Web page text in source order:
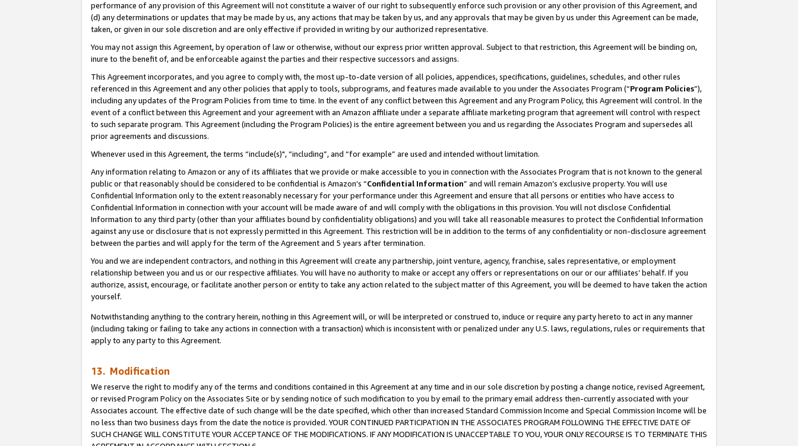
performance of any provision of this Agreement will not constitute a waiver of our right to subsequently enforce such provision or any other provision of this Agreement, and
(d) any determinations or updates that may be made by us, any actions that may be taken by us, and any approvals that may be given by us under this Agreement can be made,
taken, or given in our sole discretion and are only effective if provided in writing by our authorized representative.
You may not assign this Agreement, by operation of law or otherwise, without our express prior written approval. Subject to that restriction, this Agreement will be binding on,
inure to the benefit of, and be enforceable against the parties and their respective successors and assigns.
This Agreement incorporates, and you agree to comply with, the most up-to-date version of all policies, appendices, specifications, guidelines, schedules, and other rules
referenced in this Agreement and any other policies that apply to tools, subprograms, and features made available to you under the Associates Program (“Program Policies”),
including any updates of the Program Policies from time to time. In the event of any conflict between this Agreement and any Program Policy, this Agreement will control. In the
event of a conflict between this Agreement and your agreement with an Amazon affiliate under a separate affiliate marketing program that agreement will control with respect
to such separate program. This Agreement (including the Program Policies) is the entire agreement between you and us regarding the Associates Program and supersedes all
prior agreements and discussions.
Whenever used in this Agreement, the terms “include(s)", “including”, and “for example” are used and intended without limitation.
Any information relating to Amazon or any of its affiliates that we provide or make accessible to you in connection with the Associates Program that is not known to the general
public or that reasonably should be considered to be confidential is Amazon’s “Confidential Information” and will remain Amazon’s exclusive property. You will use
Confidential Information only to the extent reasonably necessary for your performance under this Agreement and ensure that all persons or entities who have access to
Confidential Information in connection with your account will be made aware of and will comply with the obligations in this provision. You will not disclose Confidential
Information to any third party (other than your affiliates bound by confidentiality obligations) and you will take all reasonable measures to protect the Confidential Information
against any use or disclosure that is not expressly permitted in this Agreement. This restriction will be in addition to the terms of any confidentiality or non-disclosure agreement
between the parties and will apply for the term of the Agreement and 5 years after termination.
You and we are independent contractors, and nothing in this Agreement will create any partnership, joint venture, agency, franchise, sales representative, or employment
relationship between you and us or our respective affiliates. You will have no authority to make or accept any offers or representations on our or our affiliates’ behalf. If you
authorize, assist, encourage, or facilitate another person or entity to take any action related to the subject matter of this Agreement, you will be deemed to have taken the action
yourself.
Notwithstanding anything to the contrary herein, nothing in this Agreement will, or will be interpreted or construed to, induce or require any party hereto to act in any manner
(including taking or failing to take any actions in connection with a transaction) which is inconsistent with or penalized under any U.S. laws, regulations, rules or requirements that
apply to any party to this Agreement.
13. Modification
We reserve the right to modify any of the terms and conditions contained in this Agreement at any time and in our sole discretion by posting a change notice, revised Agreement,
or revised Program Policy on the Associates Site or by sending notice of such modification to you by email to the primary email address then-currently associated with your
Associates account. The effective date of such change will be the date specified, which other than increased Standard Commission Income and Special Commission Income will be
no less than two business days from the date the notice is provided. YOUR CONTINUED PARTICIPATION IN THE ASSOCIATES PROGRAM FOLLOWING THE EFFECTIVE DATE OF
SUCH CHANGE WILL CONSTITUTE YOUR ACCEPTANCE OF THE MODIFICATIONS. IF ANY MODIFICATION IS UNACCEPTABLE TO YOU, YOUR ONLY RECOURSE IS TO TERMINATE THIS